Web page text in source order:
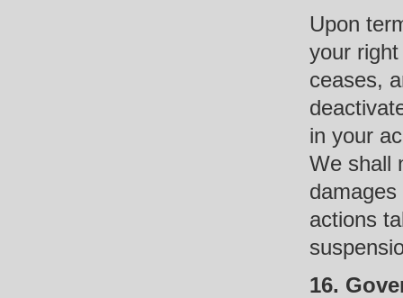
Upon
your
ceases,
in your
We shall
actions
16.